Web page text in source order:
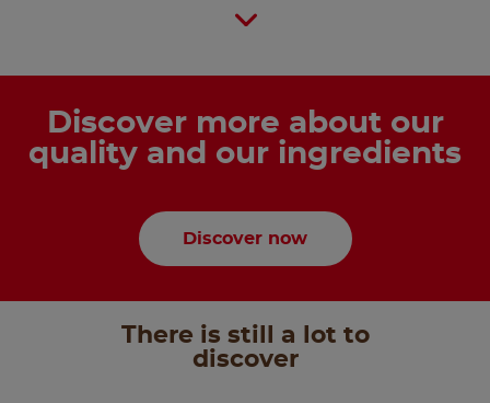
Discover more about our
quality and our ingredients
Discover now
There is still a lot to
discover